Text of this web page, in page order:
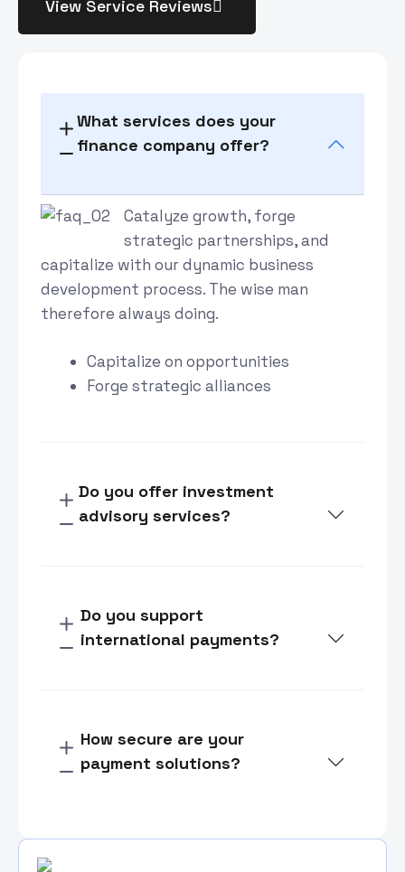
View Service Reviews
What services does your
finance company offer?
Catalyze growth, forge
strategic partnerships, and
capitalize with our dynamic business
development process. The wise man
therefore always doing.
Capitalize on opportunities
Forge strategic alliances
Do you offer investment
advisory services?
Do you support
international payments?
How secure are your
payment solutions?